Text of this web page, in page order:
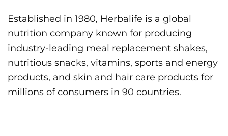
Established in 1980, Herbalife is a global
nutrition company known for producing
industry-leading meal replacement shakes,
nutritious snacks, vitamins, sports and energy
products, and skin and hair care products for
millions of consumers in 90 countries.